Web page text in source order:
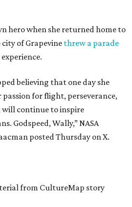
hero when she returned home to
of Grapevine threw a parade
believing that one day she
passion for flight, perseverance,
will continue to inspire
Godspeed, Wally,” NASA
posted Thursday on X.
from CultureMap story